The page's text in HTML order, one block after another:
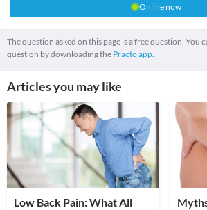
Online now
The question asked on this page is a free question. You
question by downloading the Practo app.
Articles you may like
Low Back Pain: What All